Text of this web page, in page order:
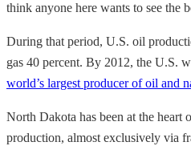
think anyone here wants to see the
During that period, U.S. oil
gas 40 percent. By 2012, the U.S.
world’s largest producer of oil and
North Dakota has been at the heart
production, almost exclusively via